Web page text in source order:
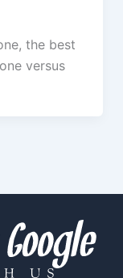
the best
versus